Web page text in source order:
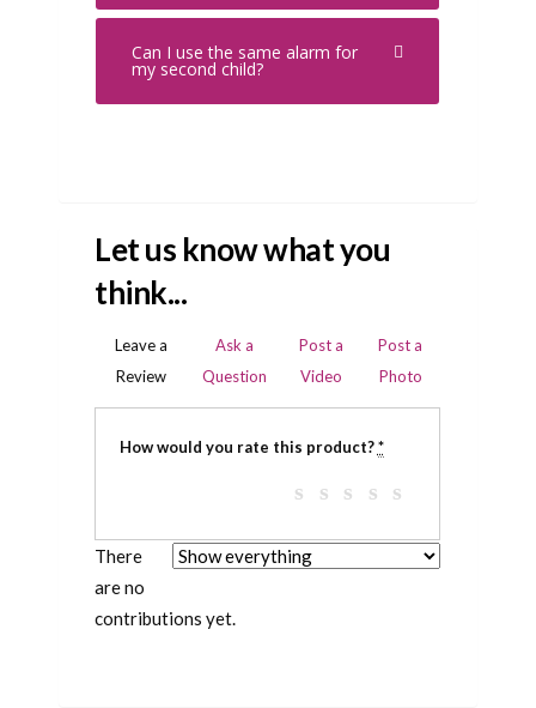
Can I use the same alarm for
my second child?
Let us know what you
think...
Leave a
Review
Ask a
Question
Post a
Video
Post a
Photo
How would you rate this product?*
There
are no
contributions yet.